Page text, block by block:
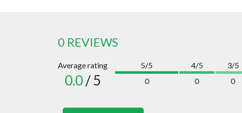
0 REVIEWS
Average rating
0.0/ 5
5/5
0
4/5
0
3/5
0